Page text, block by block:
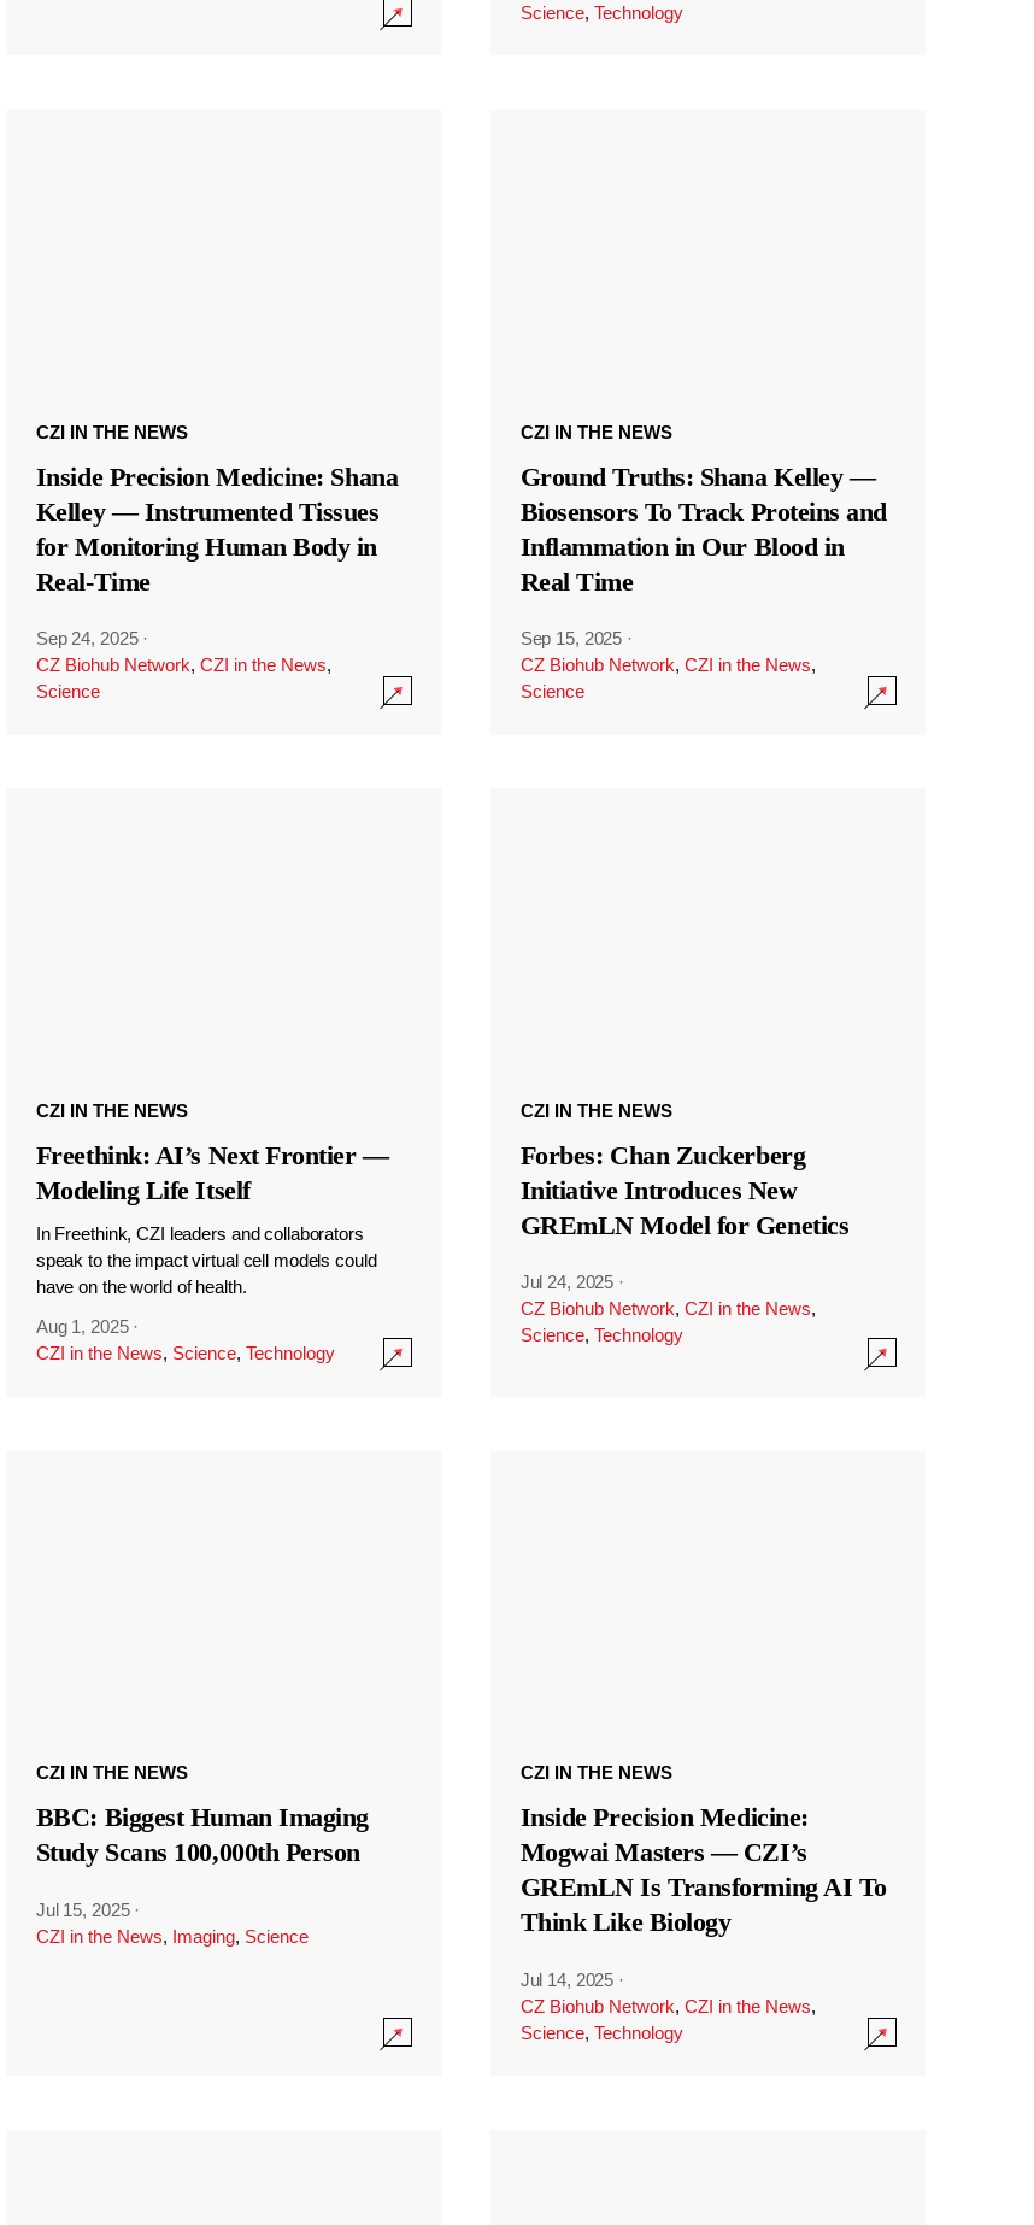
Science, Technology
CZI IN THE NEWS
Inside Precision Medicine: Shana
Kelley — Instrumented Tissues
for Monitoring Human Body in
Real-Time
Sep 24, 2025 ·
CZ Biohub Network, CZI in the News,
Science
CZI IN THE NEWS
Ground Truths: Shana Kelley —
Biosensors To Track Proteins and
Inflammation in Our Blood in
Real Time
Sep 15, 2025 ·
CZ Biohub Network, CZI in the News,
Science
CZI IN THE NEWS
Freethink: AI’s Next Frontier —
Modeling Life Itself
In Freethink, CZI leaders and collaborators
speak to the impact virtual cell models could
have on the world of health.
Aug 1, 2025 ·
CZI in the News, Science, Technology
CZI IN THE NEWS
Forbes: Chan Zuckerberg
Initiative Introduces New
GREmLN Model for Genetics
Jul 24, 2025 ·
CZ Biohub Network, CZI in the News,
Science, Technology
CZI IN THE NEWS
BBC: Biggest Human Imaging
Study Scans 100,000th Person
Jul 15, 2025 ·
CZI in the News, Imaging, Science
CZI IN THE NEWS
Inside Precision Medicine:
Mogwai Masters — CZI’s
GREmLN Is Transforming AI To
Think Like Biology
Jul 14, 2025 ·
CZ Biohub Network, CZI in the News,
Science, Technology